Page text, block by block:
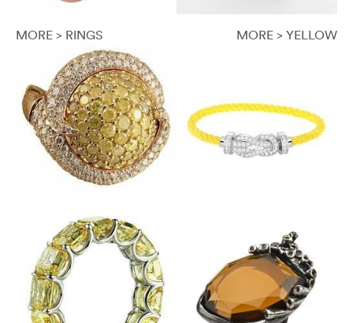
MORE > RINGS MORE > YELLOW